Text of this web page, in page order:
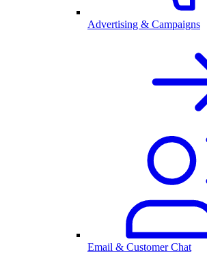
Advertising & Campaigns
Email & Customer Chat